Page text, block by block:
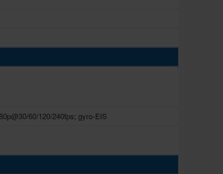
60/120/240fps; gyro-EIS